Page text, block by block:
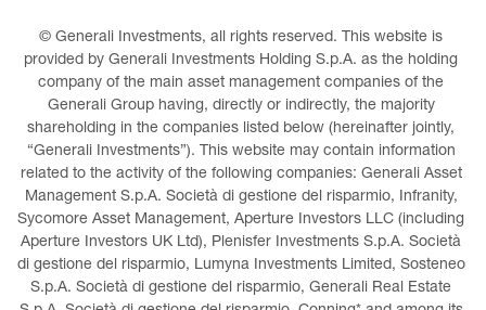
© Generali Investments, all rights reserved. This website is
provided by Generali Investments Holding S.p.A. as the holding
company of the main asset management companies of the
Generali Group having, directly or indirectly, the majority
shareholding in the companies listed below (hereinafter jointly,
“Generali Investments”). This website may contain information
related to the activity of the following companies: Generali Asset
Management S.p.A. Società di gestione del risparmio, Infranity,
Sycomore Asset Management, Aperture Investors LLC (including
Aperture Investors UK Ltd), Plenisfer Investments S.p.A. Società
di gestione del risparmio, Lumyna Investments Limited, Sosteneo
S.p.A. Società di gestione del risparmio, Generali Real Estate